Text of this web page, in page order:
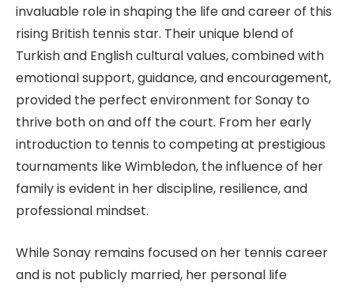
invaluable role in shaping the life and career of this
rising British tennis star. Their unique blend of
Turkish and English cultural values, combined with
emotional support, guidance, and encouragement,
provided the perfect environment for Sonay to
thrive both on and off the court. From her early
introduction to tennis to competing at prestigious
tournaments like Wimbledon, the influence of her
family is evident in her discipline, resilience, and
professional mindset.
While Sonay remains focused on her tennis career
and is not publicly married, her personal life